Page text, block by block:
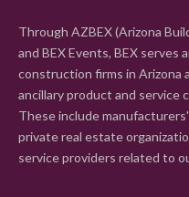
Through AZBEX (Arizona
and BEX Events, BEX
construction firms in Arizona
ancillary product and
These include
private real estate
service providers related to